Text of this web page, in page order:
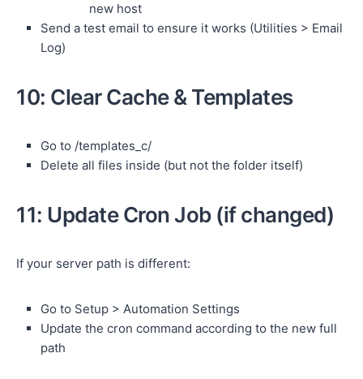
new host
Send a test email to ensure it works (Utilities > Email
Log)
10: Clear Cache & Templates
Go to /templates_c/
Delete all files inside (but not the folder itself)
11: Update Cron Job (if changed)
If your server path is different:
Go to Setup > Automation Settings
Update the cron command according to the new full
path